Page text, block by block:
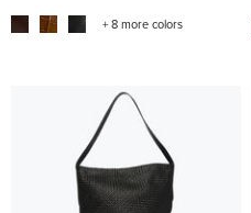
+ 8 more colors